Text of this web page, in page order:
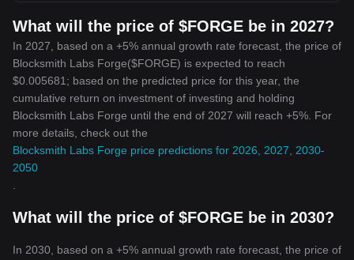
What will the price of $FORGE be in 2027?
In 2027, based on a +5% annual growth rate forecast, the price of
Blocksmith Labs Forge($FORGE) is expected to reach
$0.005681; based on the predicted price for this year, the
cumulative return on investment of investing and holding
Blocksmith Labs Forge until the end of 2027 will reach +5%. For
more details, check out the
Blocksmith Labs Forge price predictions for 2026, 2027, 2030-
2050
What will the price of $FORGE be in 2030?
In 2030, based on a +5% annual growth rate forecast, the price of